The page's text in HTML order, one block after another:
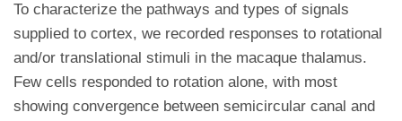
To characterize the pathways and types of signals
supplied to cortex, we recorded responses to rotational
and/or translational stimuli in the macaque thalamus.
Few cells responded to rotation alone, with most
showing convergence between semicircular canal and